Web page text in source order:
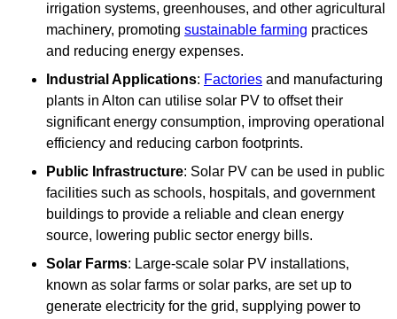
irrigation systems, greenhouses, and other agricultural
machinery, promoting sustainable farming practices
and reducing energy expenses.
Industrial Applications: Factories and manufacturing
plants in Alton can utilise solar PV to offset their
significant energy consumption, improving operational
efficiency and reducing carbon footprints.
Public Infrastructure: Solar PV can be used in public
facilities such as schools, hospitals, and government
buildings to provide a reliable and clean energy
source, lowering public sector energy bills.
Solar Farms: Large-scale solar PV installations,
known as solar farms or solar parks, are set up to
generate electricity for the grid, supplying power to